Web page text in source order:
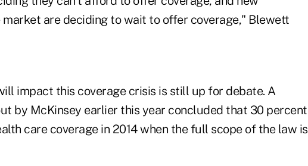
market are deciding to wait to offer coverage," Blewett
impact this coverage crisis is still up for debate. A
by McKinsey earlier this year concluded that 30 percent
care coverage in 2014 when the full scope of the law is